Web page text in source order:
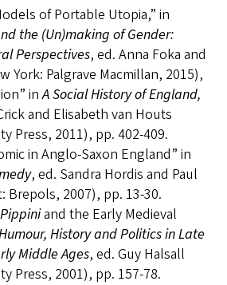
of Portable Utopia,” in
the (Un)making of Gender:
Perspectives, ed. Anna Foka and
York: Palgrave Macmillan, 2015),
inA Social History of England,
and Elisabeth van Houts
Press, 2011), pp. 402-409.
in Anglo-Saxon England” in
, ed. Sandra Hordis and Paul
Brepols, 2007), pp. 13-30.
and the Early Medieval
History and Politics in Late
Middle Ages, ed. Guy Halsall
Press, 2001), pp. 157-78.